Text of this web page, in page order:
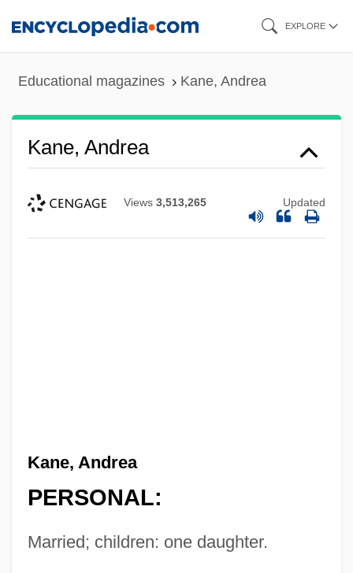
EXPLORE
Educational magazines Kane, Andrea
Kane, Andrea
Views 3,513,265 Updated
Kane, Andrea
PERSONAL:
Married; children: one daughter.